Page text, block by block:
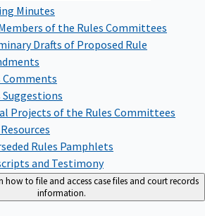
Minutes
of the Rules Committees
Drafts of Proposed Rule
Comments
Suggestions
Projects of the Rules Committees
Rules Pamphlets
and Testimony
how to file and access case files and court records
information.